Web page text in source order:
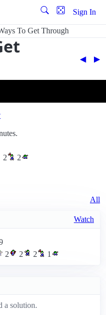
Sign In
To Get Through
◀︎ ▶︎
2 2
All
Watch
2 2 2 1
a solution.